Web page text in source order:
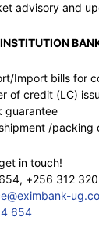
advisory and
Import bills for
of credit (LC)
guarantee
/packing
in touch!
+256 312
654